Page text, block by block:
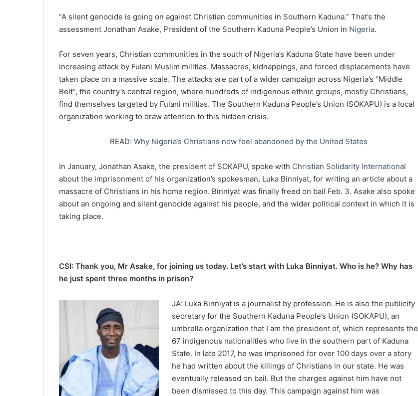
“A silent genocide is going on against Christian communities in Southern Kaduna.” That’s the
assessment Jonathan Asake, President of the Southern Kaduna People’s Union in Nigeria.
For seven years, Christian communities in the south of Nigeria’s Kaduna State have been under
increasing attack by Fulani Muslim militias. Massacres, kidnappings, and forced displacements have
taken place on a massive scale. The attacks are part of a wider campaign across Nigeria’s “Middle
Belt”, the country’s central region, where hundreds of indigenous ethnic groups, mostly Christians,
find themselves targeted by Fulani militias. The Southern Kaduna People’s Union (SOKAPU) is a local
organization working to draw attention to this hidden crisis.
READ: Why Nigeria’s Christians now feel abandoned by the United States
In January, Jonathan Asake, the president of SOKAPU, spoke with Christian Solidarity International
about the imprisonment of his organization’s spokesman, Luka Binniyat, for writing an article about a
massacre of Christians in his home region. Binniyat was finally freed on bail Feb. 3. Asake also spoke
about an ongoing and silent genocide against his people, and the wider political context in which it is
taking place.
CSI: Thank you, Mr Asake, for joining us today. Let’s start with Luka Binniyat. Who is he? Why has
he just spent three months in prison?
JA: Luka Binniyat is a journalist by profession. He is also the publicity
secretary for the Southern Kaduna People’s Union (SOKAPU), an
umbrella organization that I am the president of, which represents the
67 indigenous nationalities who live in the southern part of Kaduna
State. In late 2017, he was imprisoned for over 100 days over a story
he had written about the killings of Christians in our state. He was
eventually released on bail. But the charges against him have not
been dismissed to this day. This campaign against him was